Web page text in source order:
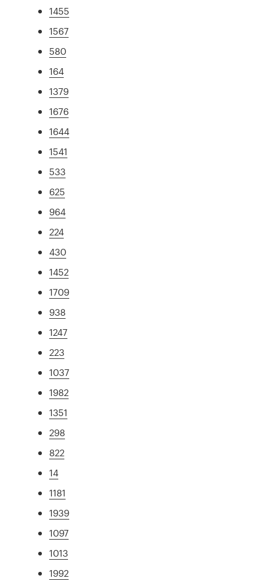
1455
1567
580
164
1379
1676
1644
1541
533
625
964
224
430
1452
1709
938
1247
223
1037
1982
1351
298
822
14
1181
1939
1097
1013
1992